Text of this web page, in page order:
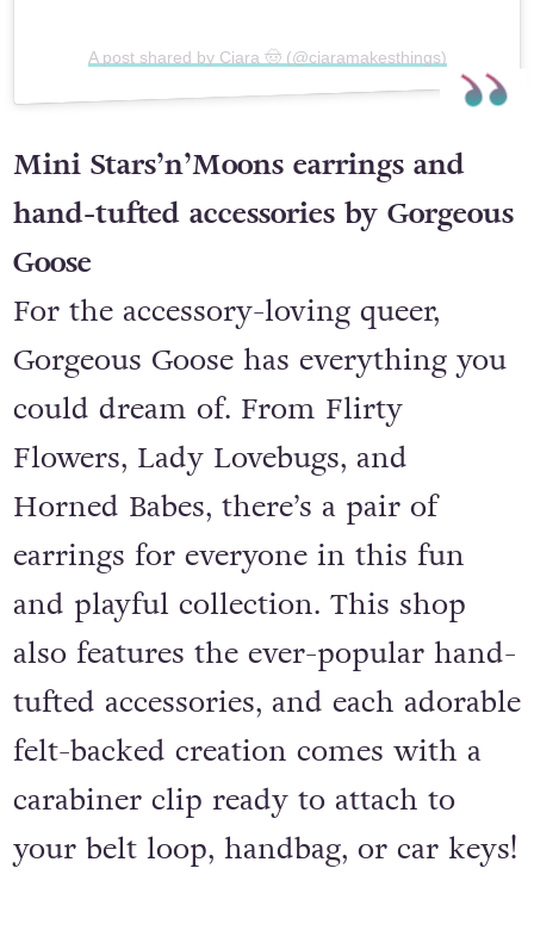
A post shared by Ciara 🤠 (@ciaramakesthings)
Mini Stars’n’Moons earrings and
hand-tufted accessories by Gorgeous
Goose
For the accessory-loving queer,
Gorgeous Goose has everything you
could dream of. From Flirty
Flowers, Lady Lovebugs, and
Horned Babes, there’s a pair of
earrings for everyone in this fun
and playful collection. This shop
also features the ever-popular hand-
tufted accessories, and each adorable
felt-backed creation comes with a
carabiner clip ready to attach to
your belt loop, handbag, or car keys!